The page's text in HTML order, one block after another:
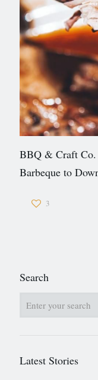
BBQ & Craft Co.
Barbeque to
3
Search
Latest Stories